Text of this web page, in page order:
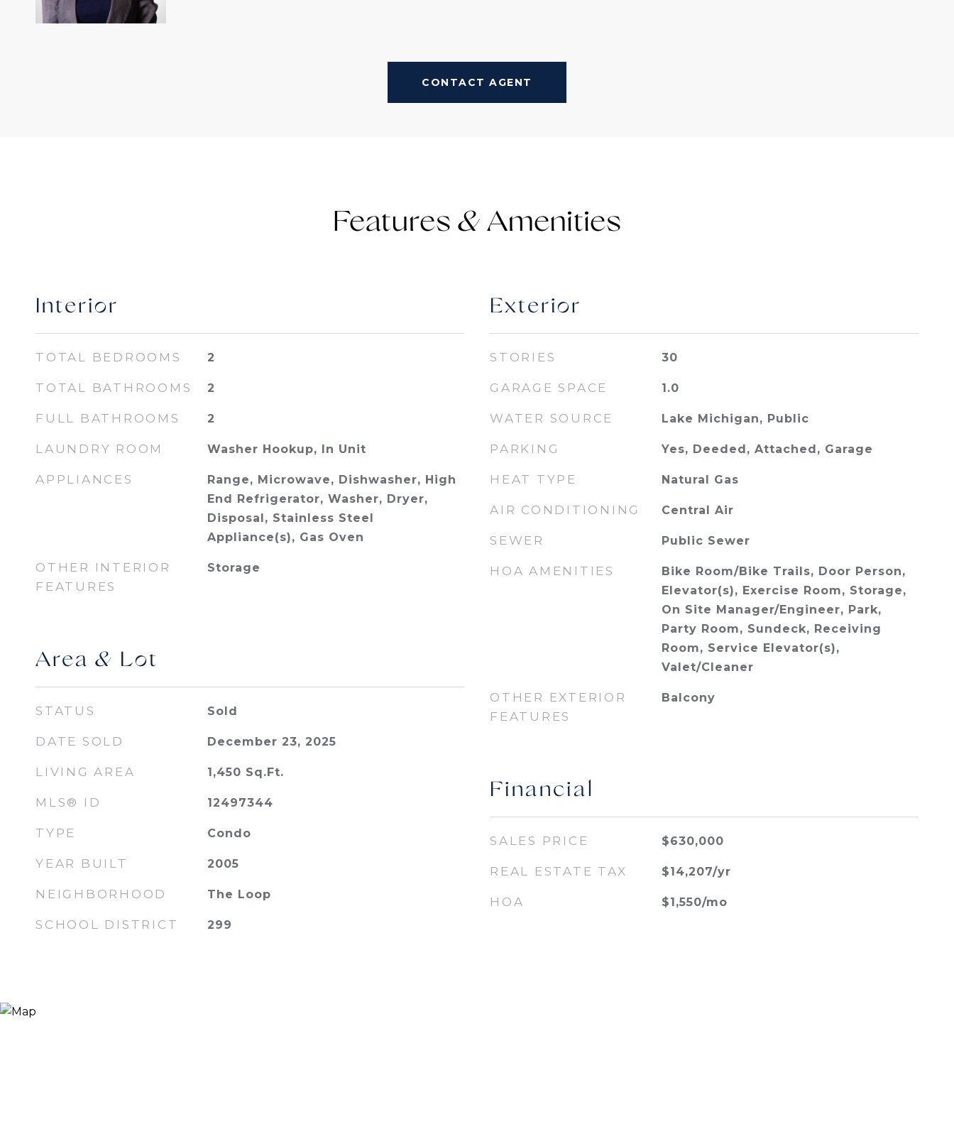
CONTACT AGENT
Features &
Interior
TOTAL BEDROOMS 2
TOTAL BATHROOMS 2
FULL BATHROOMS 2
LAUNDRY ROOM Washer Hookup, In Unit
APPLIANCES
Range, Microwave, Dishwasher, High
End Refrigerator, Washer, Dryer,
Disposal, Stainless Steel
Appliance(s), Gas Oven
OTHER INTERIOR
FEATURES
Storage
Area & Lot
STATUS Sold
DATE SOLD December 23, 2025
LIVING AREA 1,450 Sq.Ft.
MLS® ID 12497344
TYPE Condo
YEAR BUILT 2005
NEIGHBORHOOD The Loop
SCHOOL DISTRICT 299
Exterior
STORIES 30
GARAGE SPACE 1.0
WATER SOURCE Lake Michigan, Public
PARKING Yes, Deeded, Attached, Garage
HEAT TYPE Natural Gas
AIR CONDITIONING Central Air
SEWER Public Sewer
HOA AMENITIES
Bike Room/Bike Trails, Door Person,
Elevator(s), Exercise Room, Storage,
On Site Manager/Engineer, Park,
Party Room, Sundeck, Receiving
Room, Service Elevator(s),
Valet/Cleaner
OTHER EXTERIOR
FEATURES
Balcony
Financial
SALES PRICE $630,000
REAL ESTATE TAX $14,207/yr
HOA $1,550/mo